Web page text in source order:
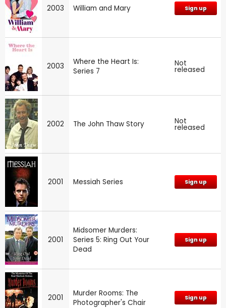
2003 William and Mary Sign up
2003
Where the Heart Is:
Series 7
Not
released
2002 The John Thaw Story Not
released
2001 Messiah Series Sign up
2001
Midsomer Murders:
Series 5: Ring Out Your
Dead
Sign up
2001
Murder Rooms: The
Photographer's Chair
Sign up